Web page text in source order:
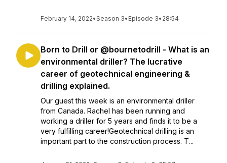
February 14, 2022•Season 3• Episode 3• 28:54
Born to Drill or @bournetodrill - What is an
environmental driller? The lucrative
career of geotechnical engineering &
drilling explained.
Our guest this week is an environmental driller
from Canada. Rachel has been running and
working a driller for 5 years and finds it to be a
very fulfilling career!Geotechnical drilling is an
important part to the construction process. T...